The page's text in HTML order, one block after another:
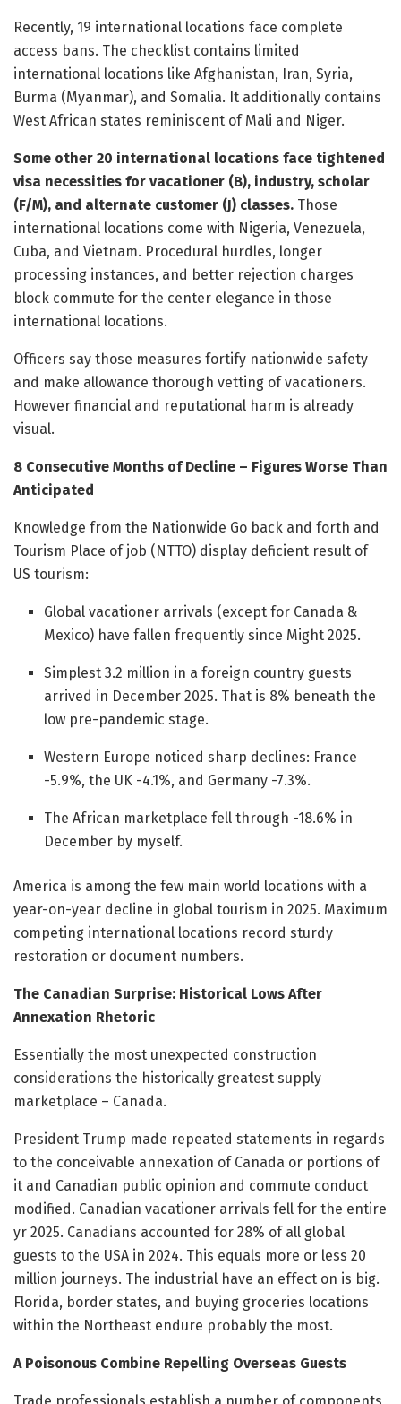
Recently, 19 international locations face complete
access bans. The checklist contains limited
international locations like Afghanistan, Iran, Syria,
Burma (Myanmar), and Somalia. It additionally contains
West African states reminiscent of Mali and Niger.
Some other 20 international locations face tightened
visa necessities for vacationer (B), industry, scholar
(F/M), and alternate customer (J) classes. Those
international locations come with Nigeria, Venezuela,
Cuba, and Vietnam. Procedural hurdles, longer
processing instances, and better rejection charges
block commute for the center elegance in those
international locations.
Officers say those measures fortify nationwide safety
and make allowance thorough vetting of vacationers.
However financial and reputational harm is already
visual.
8 Consecutive Months of Decline – Figures Worse Than
Anticipated
Knowledge from the Nationwide Go back and forth and
Tourism Place of job (NTTO) display deficient result of
US tourism:
Global vacationer arrivals (except for Canada &
Mexico) have fallen frequently since Might 2025.
Simplest 3.2 million in a foreign country guests
arrived in December 2025. That is 8% beneath the
low pre-pandemic stage.
Western Europe noticed sharp declines: France
-5.9%, the UK -4.1%, and Germany -7.3%.
The African marketplace fell through -18.6% in
December by myself.
America is among the few main world locations with a
year-on-year decline in global tourism in 2025. Maximum
competing international locations record sturdy
restoration or document numbers.
The Canadian Surprise: Historical Lows After
Annexation Rhetoric
Essentially the most unexpected construction
considerations the historically greatest supply
marketplace – Canada.
President Trump made repeated statements in regards
to the conceivable annexation of Canada or portions of
it and Canadian public opinion and commute conduct
modified. Canadian vacationer arrivals fell for the entire
yr 2025. Canadians accounted for 28% of all global
guests to the USA in 2024. This equals more or less 20
million journeys. The industrial have an effect on is big.
Florida, border states, and buying groceries locations
within the Northeast endure probably the most.
A Poisonous Combine Repelling Overseas Guests